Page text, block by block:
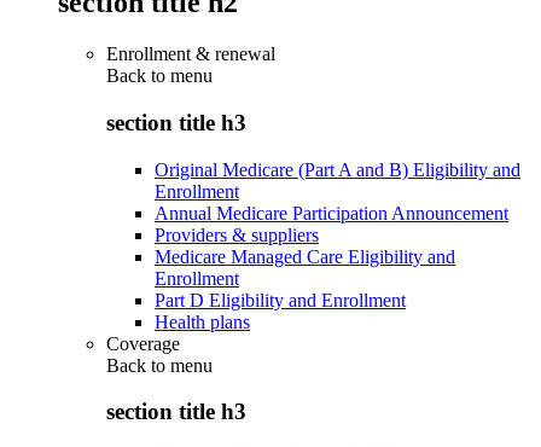
Enrollment & renewal
Back to menu
section title h3
Original Medicare (Part A and B) Eligibility and
Enrollment
Annual Medicare Participation Announcement
Providers & suppliers
Medicare Managed Care Eligibility and
Enrollment
Part D Eligibility and Enrollment
Health plans
Coverage
Back to menu
section title h3